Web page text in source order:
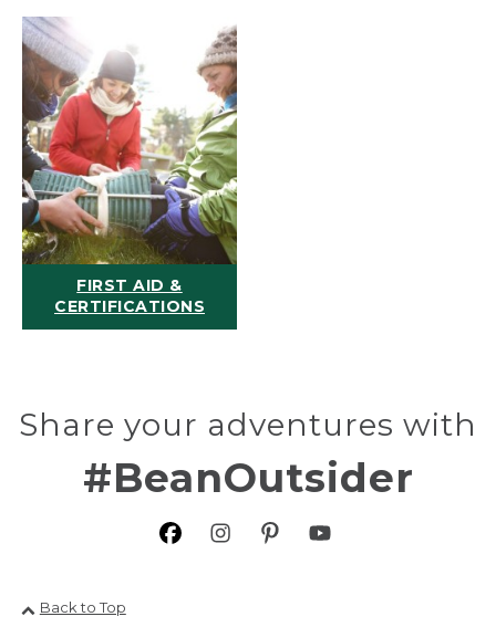
FIRST AID &
CERTIFICATIONS
Share your adventures with
#BeanOutsider
Back to Top